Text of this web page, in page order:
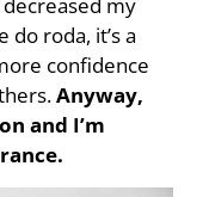
my
do roda, it’s a
confidence
Anyway,
and I’m